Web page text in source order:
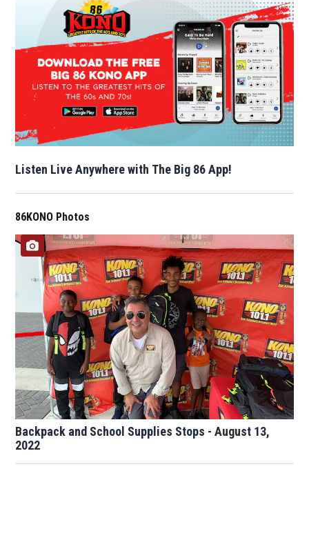
Listen Live Anywhere with The Big 86 App!
86KONO Photos
Backpack and School Supplies Stops - August 13,
2022